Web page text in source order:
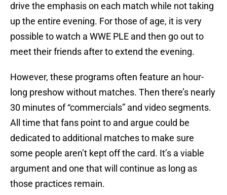
drive the emphasis on each match while not taking
up the entire evening. For those of age, it is very
possible to watch a WWE PLE and then go out to
meet their friends after to extend the evening.
However, these programs often feature an hour-
long preshow without matches. Then there’s nearly
30 minutes of “commercials” and video segments.
All time that fans point to and argue could be
dedicated to additional matches to make sure
some people aren’t kept off the card. It’s a viable
argument and one that will continue as long as
those practices remain.